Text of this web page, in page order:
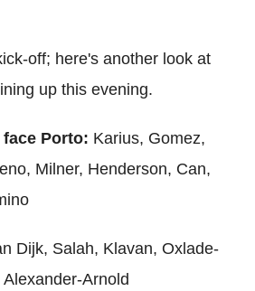
off; here's another look at
up this evening.
Porto: Karius, Gomez,
Milner, Henderson, Can,
Dijk, Salah, Klavan, Oxlade-
Arnold